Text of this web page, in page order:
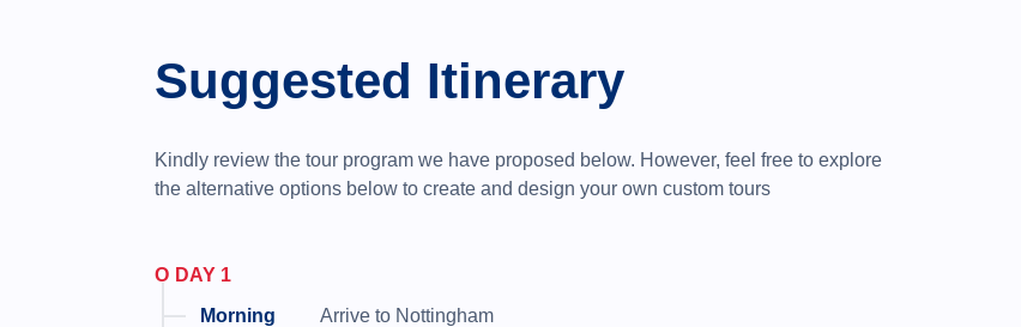
Suggested Itinerary
Kindly review the tour program we have proposed below. However, feel free to explore
the alternative options below to create and design your own custom tours
DAY 1
Arrive to Nottingham